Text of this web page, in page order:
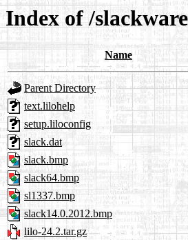
Index of /
Name
Parent Directory
text.lilohelp
setup.liloconfig
slack.dat
slack.bmp
slack64.bmp
sl1337.bmp
slack14.0.2012.bmp
lilo-24.2.tar.gz